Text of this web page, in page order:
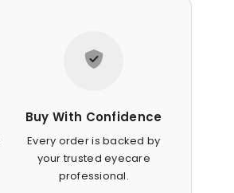
Buy With Confidence
Every order is backed by
your trusted eyecare
professional.